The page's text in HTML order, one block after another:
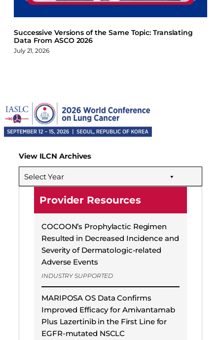
Successive Versions of the Same Topic: Translating
Data From ASCO 2026
July 21, 2026
View ILCN Archives
Select Year
Provider Resources
COCOON’s Prophylactic Regimen
Resulted in Decreased Incidence and
Severity of Dermatologic-related
Adverse Events
INDUSTRY SUPPORTED
MARIPOSA OS Data Confirms
Improved Efficacy for Amivantamab
Plus Lazertinib in the First Line for
EGFR-mutated NSCLC